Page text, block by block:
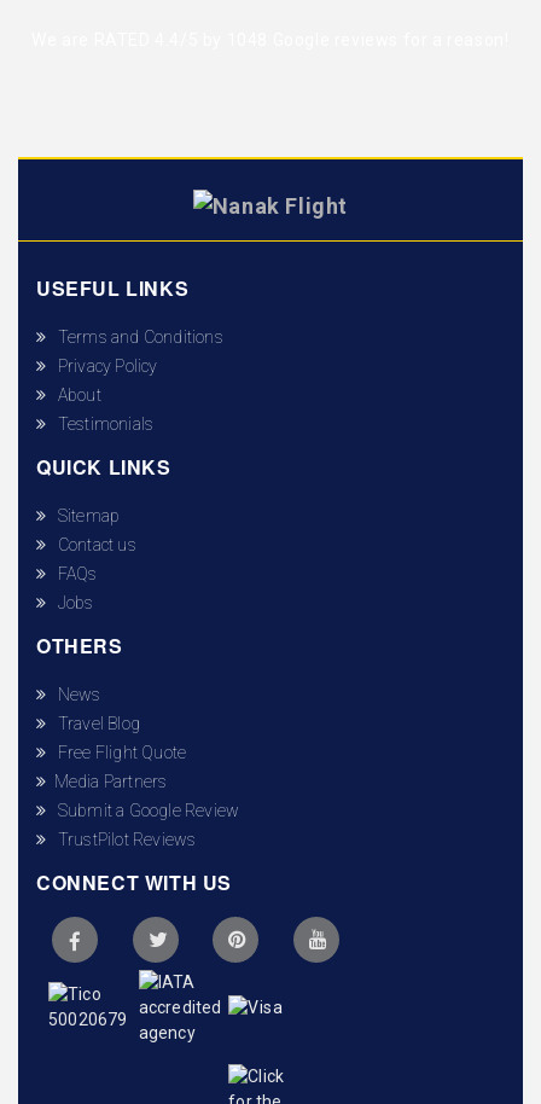
USEFUL LINKS
Terms and Conditions
Privacy Policy
About
Testimonials
QUICK LINKS
Sitemap
Contact us
FAQs
Jobs
OTHERS
News
Travel Blog
Free Flight Quote
Media Partners
Submit a Google Review
TrustPilot Reviews
CONNECT WITH US